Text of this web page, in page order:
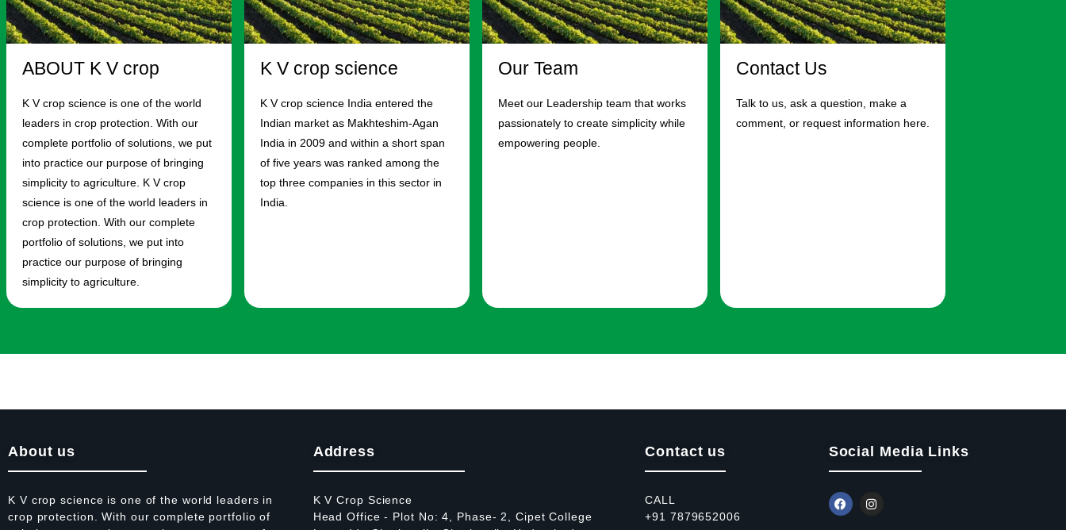
ABOUT K V crop
K V crop science is one of the world
leaders in crop protection. With our
complete portfolio of solutions, we put
into practice our purpose of bringing
simplicity to agriculture. K V crop
science is one of the world leaders in
crop protection. With our complete
portfolio of solutions, we put into
practice our purpose of bringing
simplicity to agriculture.
K V crop science
K V crop science India entered the
Indian market as Makhteshim-Agan
India in 2009 and within a short span
of five years was ranked among the
top three companies in this sector in
India.
Our Team
Meet our Leadership team that works
passionately to create simplicity while
empowering people.
Contact Us
Talk to us, ask a question, make a
comment, or request information here.
About us
K V crop science is one of the world leaders in
crop protection. With our complete portfolio of
Address
K V Crop Science
Head Office - Plot No: 4, Phase- 2, Cipet College
Contact us
CALL
+91 7879652006
Social Media Links